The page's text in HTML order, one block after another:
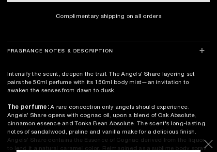
Complimentary shipping on all orders
FRAGRANCE NOTES & DESCRIPTION
Intensify the scent, deepen the trail. The Angels’ Share layering set
pairs the 50ml perfume with its 150ml body mist—an invitation to
awaken the senses from dawn to dusk.
The perfume:A rare concoction only angels should experience.
Angels’ Share opens with cognac oil, upon a blend of Oak Absolute,
cinnamon essence and Tonka Bean Absolute. The scent's long-lasting
notes of sandalwood, praline and vanilla make for a delicious finish.
Angels' Share contains the Essence of Cognac derived from the liquor
to lend it a natural caramel color. Reimagined as a sublime body spray,